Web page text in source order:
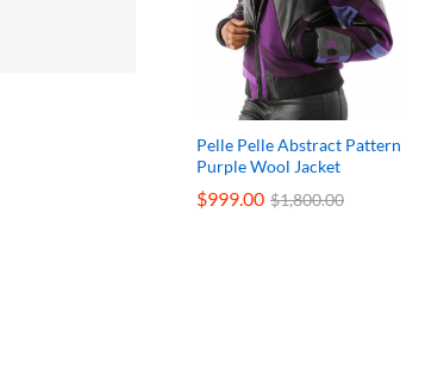
Pelle Pelle Abstract Pattern
Purple Wool Jacket
$999.00 $1,800.00
$999.00 $1,800.00